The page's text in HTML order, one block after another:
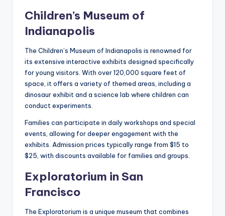
Children’s Museum of
Indianapolis
The Children’s Museum of Indianapolis is renowned for
its extensive interactive exhibits designed specifically
for young visitors. With over 120,000 square feet of
space, it offers a variety of themed areas, including a
dinosaur exhibit and a science lab where children can
conduct experiments.
Families can participate in daily workshops and special
events, allowing for deeper engagement with the
exhibits. Admission prices typically range from $15 to
$25, with discounts available for families and groups.
Exploratorium in San
Francisco
The Exploratorium is a unique museum that combines